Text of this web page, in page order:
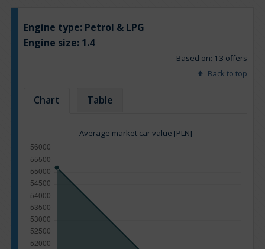
Engine type: Petrol & LPG
Engine size: 1.4
Based on: 13 offers
Back to top
Chart Table
Average market car value [PLN]